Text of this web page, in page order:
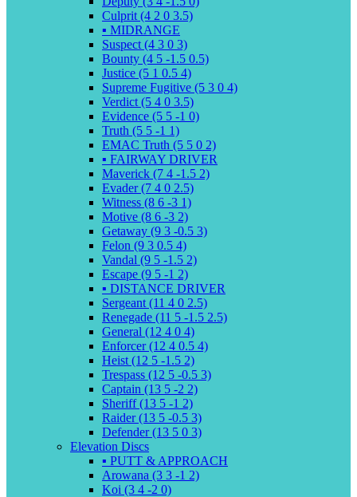
Culprit (4 2 0 3.5)
▪️ MIDRANGE
Suspect (4 3 0 3)
Bounty (4 5 -1.5 0.5)
Justice (5 1 0.5 4)
Supreme Fugitive (5 3 0 4)
Verdict (5 4 0 3.5)
Evidence (5 5 -1 0)
Truth (5 5 -1 1)
EMAC Truth (5 5 0 2)
▪️ FAIRWAY DRIVER
Maverick (7 4 -1.5 2)
Evader (7 4 0 2.5)
Witness (8 6 -3 1)
Motive (8 6 -3 2)
Getaway (9 3 -0.5 3)
Felon (9 3 0.5 4)
Vandal (9 5 -1.5 2)
Escape (9 5 -1 2)
▪️ DISTANCE DRIVER
Sergeant (11 4 0 2.5)
Renegade (11 5 -1.5 2.5)
General (12 4 0 4)
Enforcer (12 4 0.5 4)
Heist (12 5 -1.5 2)
Trespass (12 5 -0.5 3)
Captain (13 5 -2 2)
Sheriff (13 5 -1 2)
Raider (13 5 -0.5 3)
Defender (13 5 0 3)
Elevation Discs
▪️ PUTT & APPROACH
Arowana (3 3 -1 2)
Koi (3 4 -2 0)